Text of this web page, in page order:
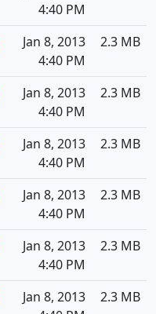
4:40 PM
Jan 8, 2013
4:40 PM
2.3 MB
Jan 8, 2013
4:40 PM
2.3 MB
Jan 8, 2013
4:40 PM
2.3 MB
Jan 8, 2013
4:40 PM
2.3 MB
Jan 8, 2013
4:40 PM
2.3 MB
Jan 8, 2013
2.3 MB